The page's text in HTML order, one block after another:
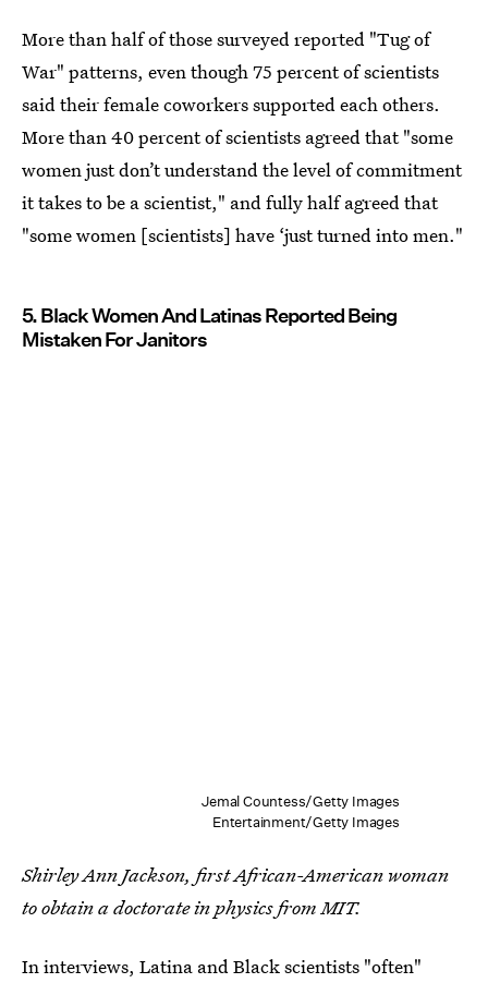
More than half of those surveyed reported "Tug of
War" patterns, even though 75 percent of scientists
said their female coworkers supported each others.
More than 40 percent of scientists agreed that "some
women just don’t understand the level of commitment
it takes to be a scientist," and fully half agreed that
"some women [scientists] have ‘just turned into men."
5. Black Women And Latinas Reported Being
Mistaken For Janitors
Jemal Countess/Getty Images
Entertainment/Getty Images
Shirley Ann Jackson, first African-American woman
to obtain a doctorate in physics from MIT.
In interviews, Latina and Black scientists "often"